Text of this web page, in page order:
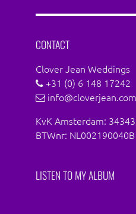
FacebookInstagram
CONTACT
Clover Jean Weddings
+31 (0) 6 148 17242
info@cloverjean.com
KvK Amsterdam:
BTWnr:
LISTEN TO MY ALBUM